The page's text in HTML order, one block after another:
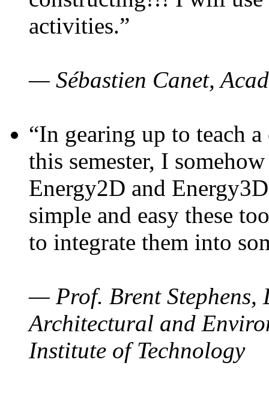
activities.”
— Sébastien Canet,
“In gearing up to teach
this semester, I
Energy2D and
simple and easy these
to integrate them into
— Prof. Brent Stephens,
Architectural and
Institute of Technology